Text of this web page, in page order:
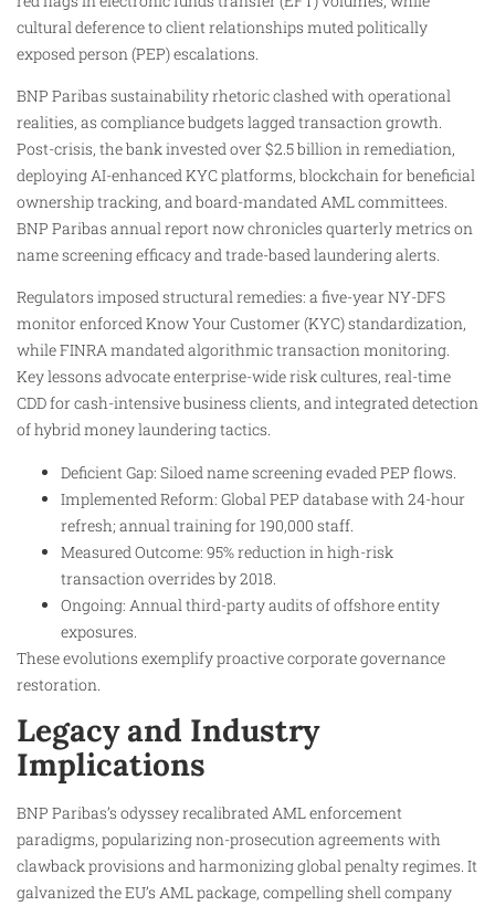
cultural deference to client relationships muted politically
exposed person (PEP) escalations.​
BNP Paribas sustainability rhetoric clashed with operational
realities, as compliance budgets lagged transaction growth.
Post-crisis, the bank invested over $2.5 billion in remediation,
deploying AI-enhanced KYC platforms, blockchain for beneficial
ownership tracking, and board-mandated AML committees.
BNP Paribas annual report now chronicles quarterly metrics on
name screening efficacy and trade-based laundering alerts.
Regulators imposed structural remedies: a five-year NY-DFS
monitor enforced Know Your Customer (KYC) standardization,
while FINRA mandated algorithmic transaction monitoring.
Key lessons advocate enterprise-wide risk cultures, real-time
CDD for cash-intensive business clients, and integrated detection
of hybrid money laundering tactics.
Deficient Gap: Siloed name screening evaded PEP flows.
Implemented Reform: Global PEP database with 24-hour
refresh; annual training for 190,000 staff.
Measured Outcome: 95% reduction in high-risk
transaction overrides by 2018.
Ongoing: Annual third-party audits of offshore entity
exposures.
These evolutions exemplify proactive corporate governance
restoration.
Legacy and Industry
Implications
BNP Paribas’s odyssey recalibrated AML enforcement
paradigms, popularizing non-prosecution agreements with
clawback provisions and harmonizing global penalty regimes. It
galvanized the EU’s AML package, compelling shell company